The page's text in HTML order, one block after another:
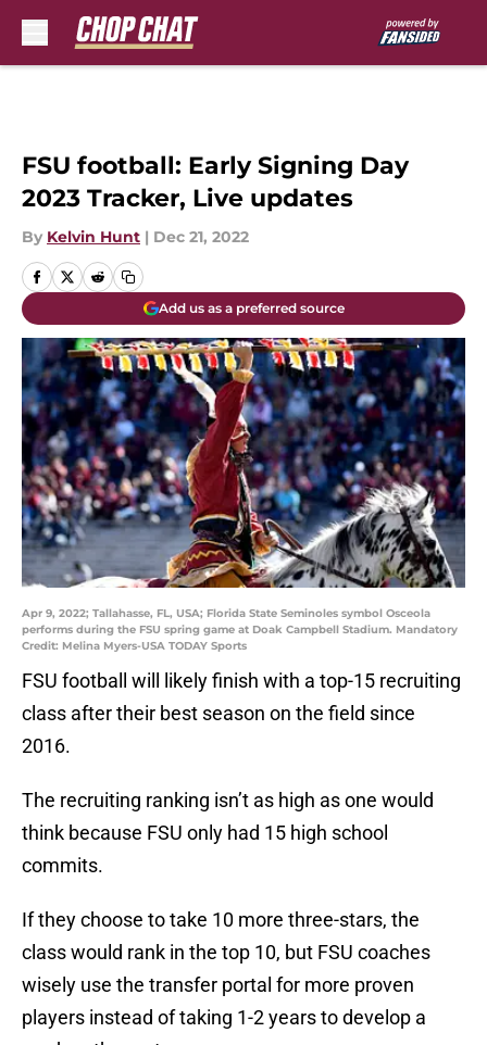
FSU football: Early Signing Day
2023 Tracker, Live updates
By Kelvin Hunt | Dec 21, 2022
Add us as a preferred source
Apr 9, 2022; Tallahasse, FL, USA; Florida State Seminoles symbol Osceola
performs during the FSU spring game at Doak Campbell Stadium. Mandatory
Credit: Melina Myers-USA TODAY Sports
FSU football will likely finish with a top-15 recruiting
class after their best season on the field since
2016.
The recruiting ranking isn’t as high as one would
think because FSU only had 15 high school
commits.
If they choose to take 10 more three-stars, the
class would rank in the top 10, but FSU coaches
wisely use the transfer portal for more proven
players instead of taking 1-2 years to develop a